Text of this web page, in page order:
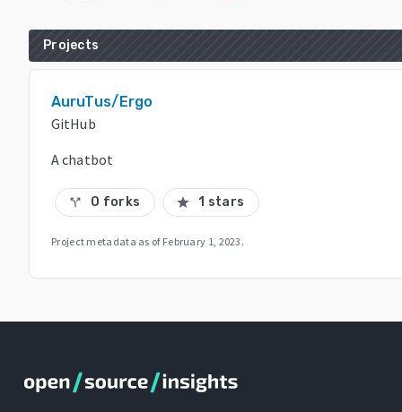
Projects
AuruTus/Ergo
GitHub
A chatbot
call_split 0 forks star 1 stars
Project metadata as of February 1, 2023 .